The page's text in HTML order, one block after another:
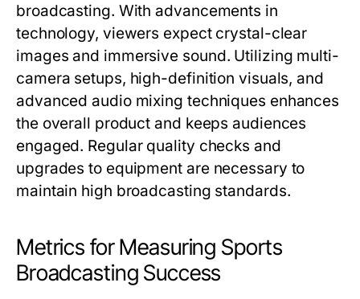
broadcasting. With advancements in
technology, viewers expect crystal-clear
images and immersive sound. Utilizing multi-
camera setups, high-definition visuals, and
advanced audio mixing techniques enhances
the overall product and keeps audiences
engaged. Regular quality checks and
upgrades to equipment are necessary to
maintain high broadcasting standards.
Metrics for Measuring Sports
Broadcasting Success